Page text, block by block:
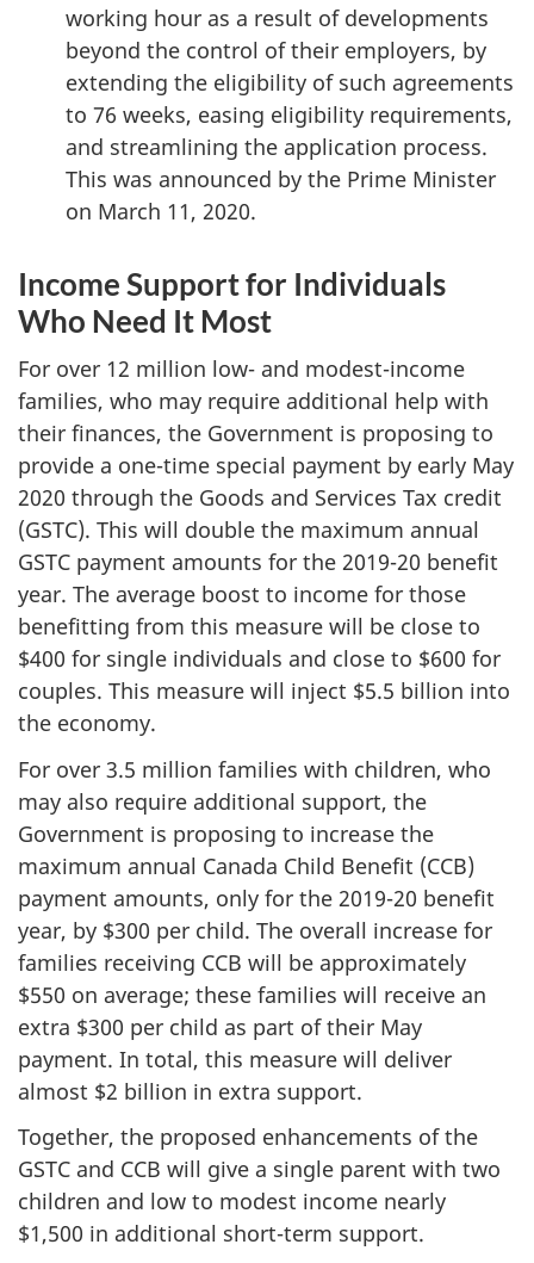
working hour as a result of developments
beyond the control of their employers, by
extending the eligibility of such agreements
to 76 weeks, easing eligibility requirements,
and streamlining the application process.
This was announced by the Prime Minister
on March 11, 2020.
Income Support for Individuals
Who Need It Most
For over 12 million low- and modest-income
families, who may require additional help with
their finances, the Government is proposing to
provide a one-time special payment by early May
2020 through the Goods and Services Tax credit
(GSTC). This will double the maximum annual
GSTC payment amounts for the 2019-20 benefit
year. The average boost to income for those
benefitting from this measure will be close to
$400 for single individuals and close to $600 for
couples. This measure will inject $5.5 billion into
the economy.
For over 3.5 million families with children, who
may also require additional support, the
Government is proposing to increase the
maximum annual Canada Child Benefit (CCB)
payment amounts, only for the 2019-20 benefit
year, by $300 per child. The overall increase for
families receiving CCB will be approximately
$550 on average; these families will receive an
extra $300 per child as part of their May
payment. In total, this measure will deliver
almost $2 billion in extra support.
Together, the proposed enhancements of the
GSTC and CCB will give a single parent with two
children and low to modest income nearly
$1,500 in additional short-term support.